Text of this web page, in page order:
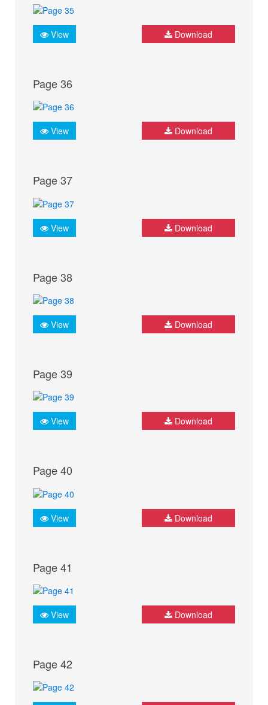
View Download
Page 36
View Download
Page 37
View Download
Page 38
View Download
Page 39
View Download
Page 40
View Download
Page 41
View Download
Page 42